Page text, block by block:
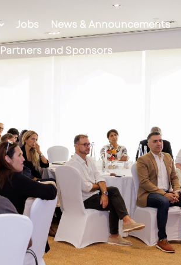
Jobs News & Announcements
Partners and Sponsors